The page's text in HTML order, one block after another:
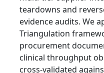
teardowns and
evidence audits. We
Triangulation
procurement
clinical throughput
cross‑validated